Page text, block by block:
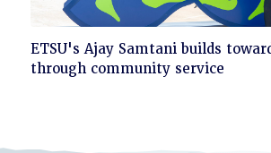
Click
to
ETSU's Ajay Samtani builds
through community service